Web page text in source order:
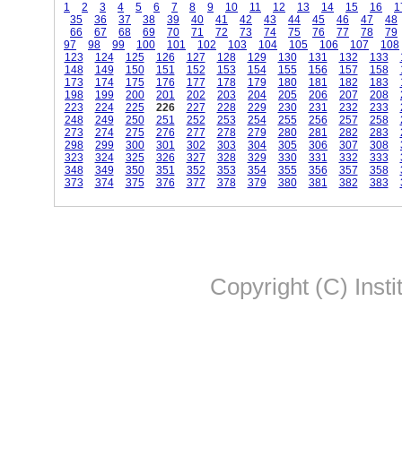
1 2 3 4 5 6 7 8 9 10 11 12 13 14 15 16
35
36 37 38 39 40 41 42 43 44 45 46 47
48
66
67 68 69 70 71 72 73 74 75 76 77 78
79
97
98 99 100 101 102 103 104 105 106 107
108
123
124 125 126 127 128 129 130 131 132 133
148
149 150 151 152 153 154 155 156 157 158
173
174 175 176 177 178 179 180 181 182 183
198
199 200 201 202 203 204 205 206 207 208
223
224 225 226 227 228 229 230 231 232 233
248
249 250 251 252 253 254 255 256 257 258
273
274 275 276 277 278 279 280 281 282 283
298
299 300 301 302 303 304 305 306 307 308
323
324 325 326 327 328 329 330 331 332 333
348
349 350 351 352 353 354 355 356 357 358
373
374 375 376 377 378 379 380 381 382 383
Copyright (C)